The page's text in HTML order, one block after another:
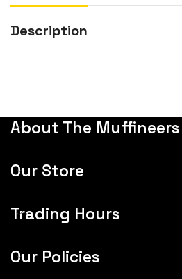
Description
About The Muffineers
Our Store
Trading Hours
Our Policies